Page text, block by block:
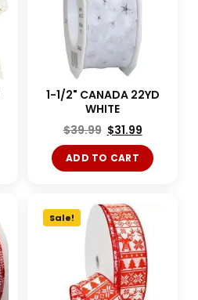
1-1/2" CANADA 22YD
WHITE
$39.99 $31.99
ADD TO CART
Sale!